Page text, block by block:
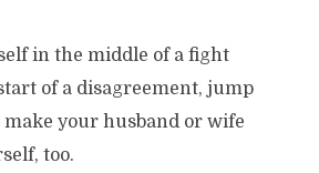
in the middle of a fight
of a disagreement, jump
your husband or wife
too.